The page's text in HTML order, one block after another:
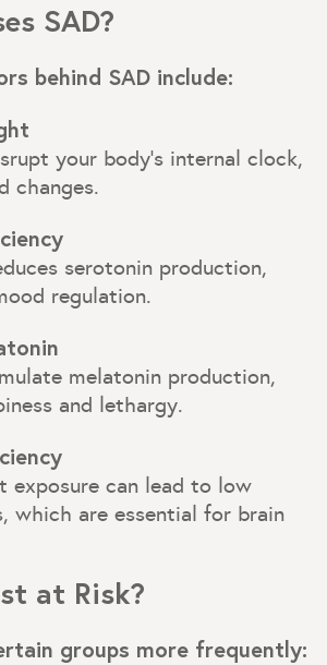
SAD?
behind SAD include:
your body’s internal clock,
changes.
serotonin production,
regulation.
melatonin production,
and lethargy.
exposure can lead to low
which are essential for brain
at Risk?
groups more frequently: